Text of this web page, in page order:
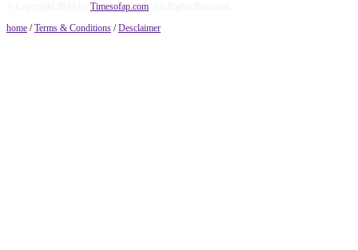
Timesofap.com
home /Terms & Conditions /Desclaimer